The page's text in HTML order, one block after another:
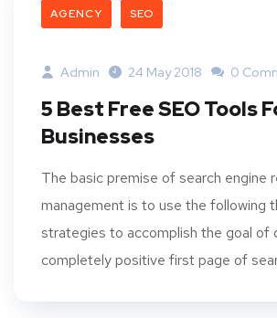
AGENCY SEO
Admin 24 May 2018 0
5 Best Free SEO Tools
Businesses
The basic premise of search engine
management is to use the following
strategies to accomplish the goal of
completely positive first page of